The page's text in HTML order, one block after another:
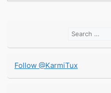
Search
Follow @KarmiTux